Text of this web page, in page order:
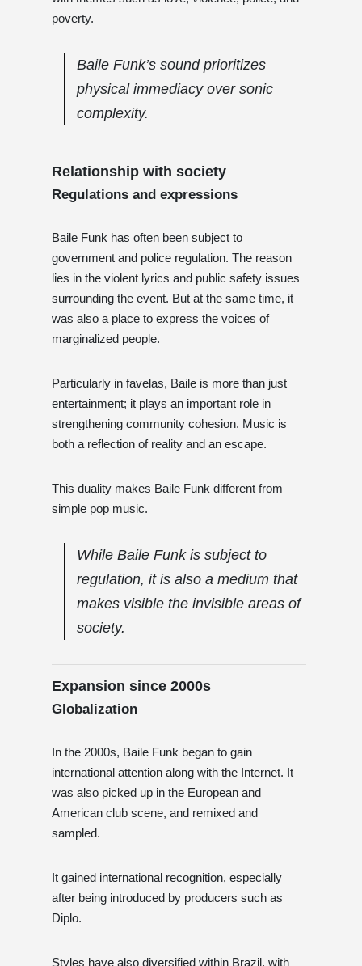
poverty.
Baile Funk’s sound prioritizes
physical immediacy over sonic
complexity.
Relationship with society
Regulations and expressions
Baile Funk has often been subject to
government and police regulation. The reason
lies in the violent lyrics and public safety issues
surrounding the event. But at the same time, it
was also a place to express the voices of
marginalized people.
Particularly in favelas, Baile is more than just
entertainment; it plays an important role in
strengthening community cohesion. Music is
both a reflection of reality and an escape.
This duality makes Baile Funk different from
simple pop music.
While Baile Funk is subject to
regulation, it is also a medium that
makes visible the invisible areas of
society.
Expansion since 2000s
Globalization
In the 2000s, Baile Funk began to gain
international attention along with the Internet. It
was also picked up in the European and
American club scene, and remixed and
sampled.
It gained international recognition, especially
after being introduced by producers such as
Diplo.
Styles have also diversified within Brazil, with